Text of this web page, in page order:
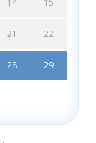
time.
all
for
14 15
21 22
28 29